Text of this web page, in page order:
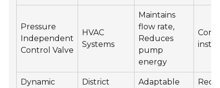
Pressure
Independent
Control Valve
HVAC
Systems
Maintains
flow rate,
Reduces
pump
energy
Dynamic
District
Adaptable